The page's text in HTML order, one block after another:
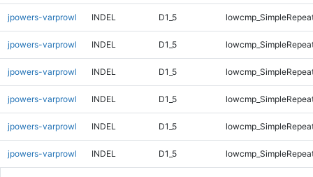
jpowers-varprowl INDEL D1_5
jpowers-varprowl INDEL D1_5
jpowers-varprowl INDEL D1_5
jpowers-varprowl INDEL D1_5
jpowers-varprowl INDEL D1_5
jpowers-varprowl INDEL D1_5